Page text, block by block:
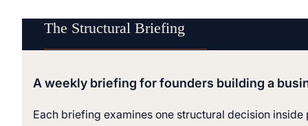
The Structural Briefing
A weekly briefing for founders building a
Each briefing examines one structural decision